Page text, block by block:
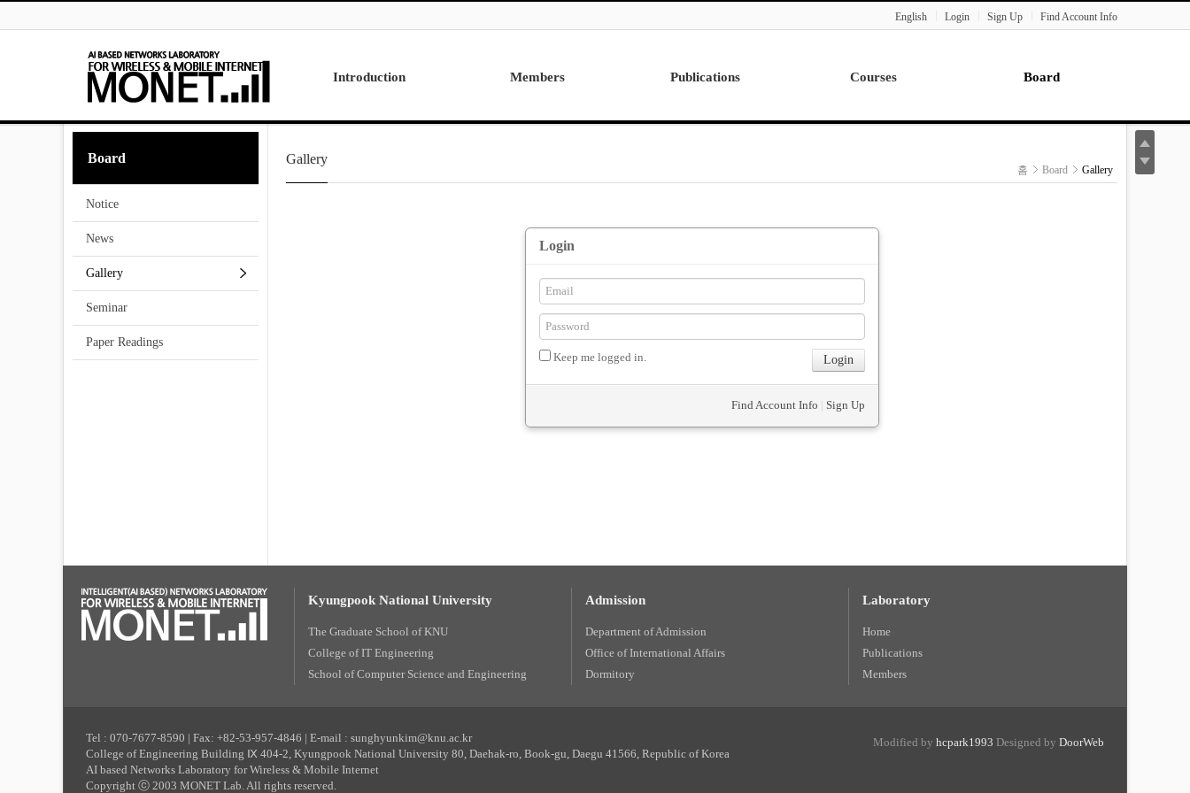
English
Login Sign Up Find Account Info
Introduction
Research
Members Publications Courses Board
Board
Notice
News
Gallery
Seminar
Paper Readings
Gallery
홈 Board Gallery
Login
Keep me logged in.
Find Account Info | Sign Up
Kyungpook National University
The Graduate School of KNU
College of IT Engineering
School of Computer Science and Engineering
Admission
Department of Admission
Office of International Affairs
Dormitory
Laboratory
Home
Publications
Members
Modified by hcpark1993 Designed by DoorWeb
Tel : 070-7677-8590 | Fax: +82-53-957-4846 | E-mail : sunghyunkim@knu.ac.kr
College of Engineering Building Ⅸ 404-2, Kyungpook National University 80, Daehak-ro, Book-gu, Daegu 41566, Republic of Korea
AI based Networks Laboratory for Wireless & Mobile Internet
Copyright ⓒ 2003 MONET Lab. All rights reserved.